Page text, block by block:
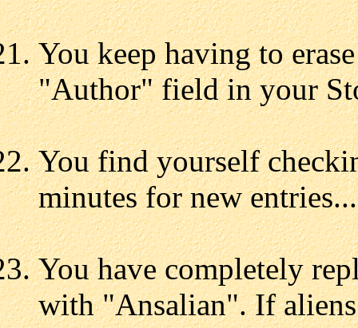
You keep having to
"Author" field in your
You find yourself
minutes for new
You have completely
with "Ansalian". If